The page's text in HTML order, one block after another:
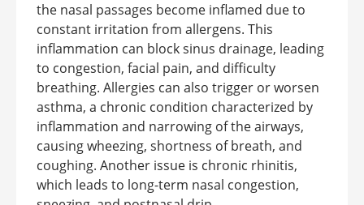
the nasal passages become inflamed due to
constant irritation from allergens. This
inflammation can block sinus drainage, leading
to congestion, facial pain, and difficulty
breathing. Allergies can also trigger or worsen
asthma, a chronic condition characterized by
inflammation and narrowing of the airways,
causing wheezing, shortness of breath, and
coughing. Another issue is chronic rhinitis,
which leads to long-term nasal congestion,